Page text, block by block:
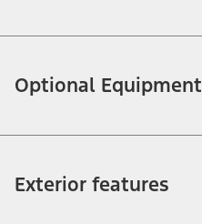
Optional Equipment
Exterior features